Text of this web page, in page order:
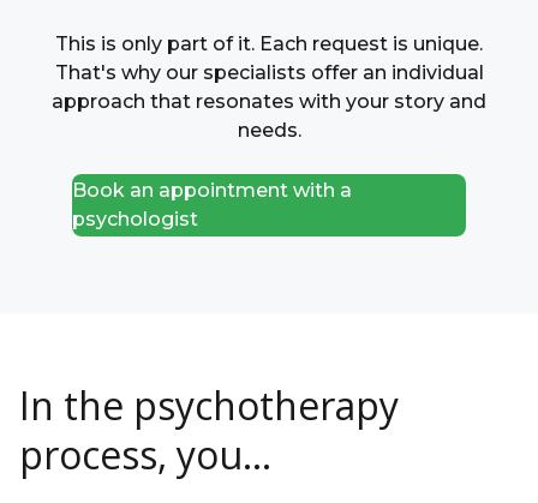
This is only part of it. Each request is unique.
That's why our specialists offer an individual
approach that resonates with your story and
needs.
Book an appointment with a
psychologist
In the psychotherapy
process, you...